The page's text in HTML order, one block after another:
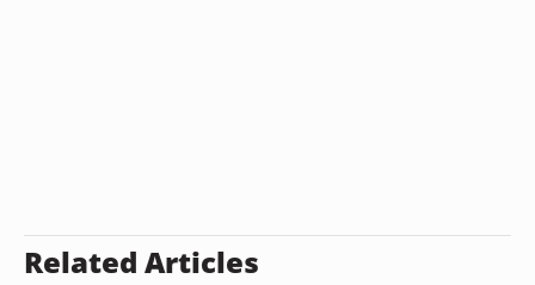
Related Articles